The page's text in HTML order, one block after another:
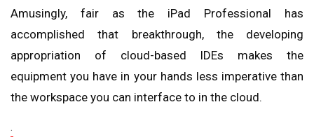
Amusingly, fair as the iPad Professional has
accomplished that breakthrough, the developing
appropriation of cloud-based IDEs makes the
equipment you have in your hands less imperative than
the workspace you can interface to in the cloud.
.